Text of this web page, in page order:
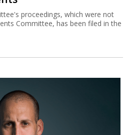
proceedings, which were not
Committee, has been filed in the